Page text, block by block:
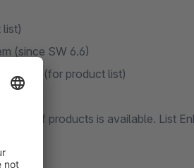
(since SW 6.6)
ESC (for product list)
of products is available. List